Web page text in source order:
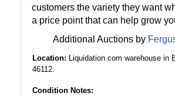
customers the variety they want
a price point that can help grow
Additional Auctions by
Location: Liquidation.com warehouse in
46112.
Condition Notes: